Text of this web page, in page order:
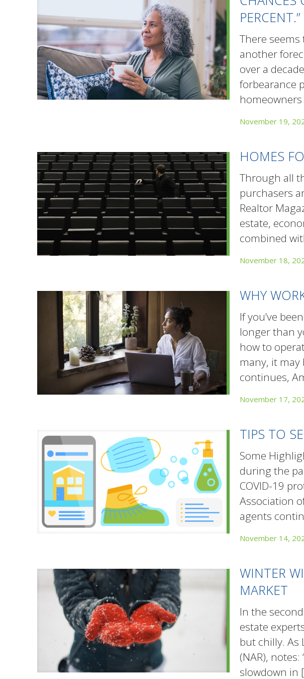
November 19,
PERCENT.”
There
another
over a
forbearance
November 18,
HOMES
Through all
purchasers
Realtor
estate,
combined
November 17,
WHY
If you’ve
longer than
how to
many, it may
continues,
November 14,
TIPS TO
Some
during the
COVID-19
Association
agents
WINTER
MARKET
In the
estate
but chilly. As
(NAR),
slowdown in